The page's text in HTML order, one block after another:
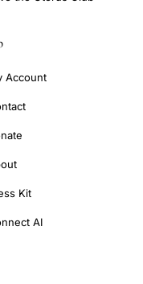
associated with a
of screening for
Account
Kit
AI